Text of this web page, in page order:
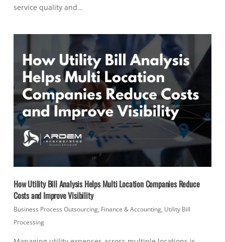
service quality and…
How Utility Bill Analysis Helps Multi Location Companies Reduce
Costs and Improve Visibility
Business Process Outsourcing, Finance & Accounting, Utility Bill
Processing